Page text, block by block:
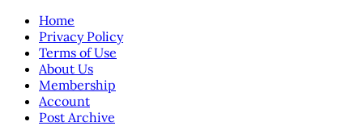
Home
Privacy Policy
Terms of Use
About Us
Membership
Account
Post Archive